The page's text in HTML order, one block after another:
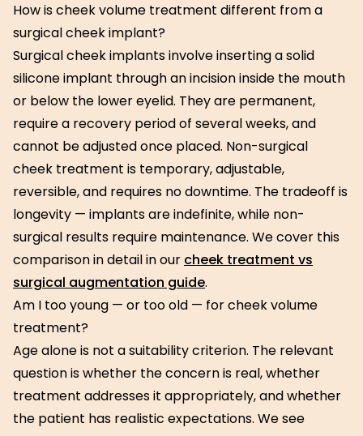
How is cheek volume treatment different from a
surgical cheek implant?
Surgical cheek implants involve inserting a solid
silicone implant through an incision inside the mouth
or below the lower eyelid. They are permanent,
require a recovery period of several weeks, and
cannot be adjusted once placed. Non-surgical
cheek treatment is temporary, adjustable,
reversible, and requires no downtime. The tradeoff is
longevity — implants are indefinite, while non-
surgical results require maintenance. We cover this
comparison in detail in our cheek treatment vs
surgical augmentation guide.
Am I too young — or too old — for cheek volume
treatment?
Age alone is not a suitability criterion. The relevant
question is whether the concern is real, whether
treatment addresses it appropriately, and whether
the patient has realistic expectations. We see